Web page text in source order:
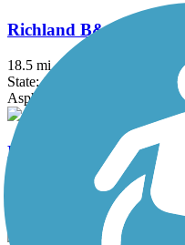
Richland B&O Trail
18.5 mi
State: OH
Asphalt
Roberts Pass Trail